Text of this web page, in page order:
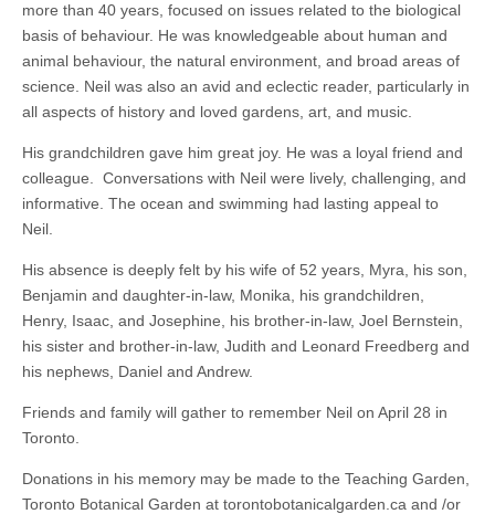
more than 40 years, focused on issues related to the biological
basis of behaviour. He was knowledgeable about human and
animal behaviour, the natural environment, and broad areas of
science. Neil was also an avid and eclectic reader, particularly in
all aspects of history and loved gardens, art, and music.
His grandchildren gave him great joy. He was a loyal friend and
colleague. Conversations with Neil were lively, challenging, and
informative. The ocean and swimming had lasting appeal to
Neil.
His absence is deeply felt by his wife of 52 years, Myra, his son,
Benjamin and daughter-in-law, Monika, his grandchildren,
Henry, Isaac, and Josephine, his brother-in-law, Joel Bernstein,
his sister and brother-in-law, Judith and Leonard Freedberg and
his nephews, Daniel and Andrew.
Friends and family will gather to remember Neil on April 28 in
Toronto.
Donations in his memory may be made to the Teaching Garden,
Toronto Botanical Garden at torontobotanicalgarden.ca and /or